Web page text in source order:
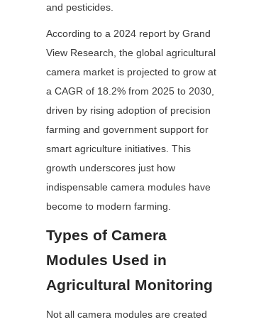
and pesticides.
According to a 2024 report by Grand
View Research, the global agricultural
camera market is projected to grow at
a CAGR of 18.2% from 2025 to 2030,
driven by rising adoption of precision
farming and government support for
smart agriculture initiatives. This
growth underscores just how
indispensable camera modules have
become to modern farming.
Types of Camera
Modules Used in
Agricultural Monitoring
Not all camera modules are created